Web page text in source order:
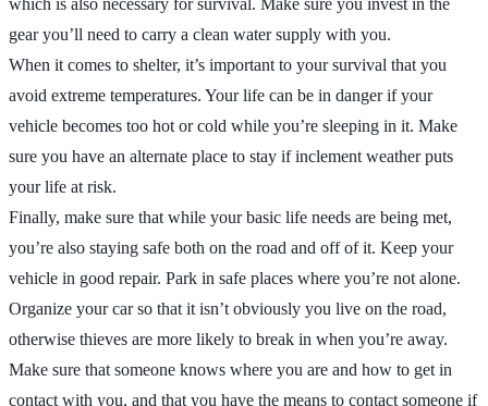
which is also necessary for survival. Make sure you invest in the
gear you’ll need to carry a clean water supply with you.
When it comes to shelter, it’s important to your survival that you
avoid extreme temperatures. Your life can be in danger if your
vehicle becomes too hot or cold while you’re sleeping in it. Make
sure you have an alternate place to stay if inclement weather puts
your life at risk.
Finally, make sure that while your basic life needs are being met,
you’re also staying safe both on the road and off of it. Keep your
vehicle in good repair. Park in safe places where you’re not alone.
Organize your car so that it isn’t obviously you live on the road,
otherwise thieves are more likely to break in when you’re away.
Make sure that someone knows where you are and how to get in
contact with you, and that you have the means to contact someone if